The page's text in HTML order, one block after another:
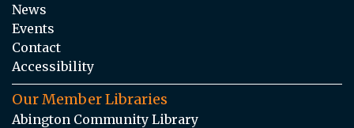
News
Events
Contact
Accessibility
Our Member Libraries
Abington Community Library